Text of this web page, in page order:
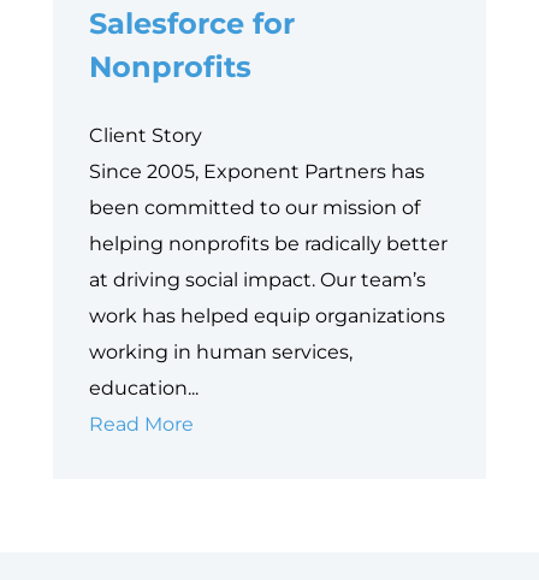
System
Consolidation
Salesforce for
Nonprofits
Client Story
Since 2005, Exponent Partners has
been committed to our mission of
helping nonprofits be radically better
at driving social impact. Our team’s
work has helped equip organizations
working in human services,
education...
Read More